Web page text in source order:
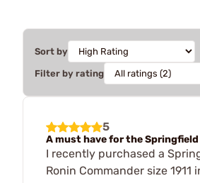
Sort by
Filter by rating
5
A must have for the
I recently purchased a
Ronin Commander size 1911